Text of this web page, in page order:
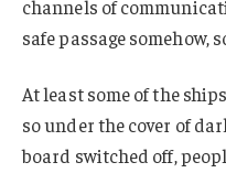
channels of
safe passage somehow,
At least some of the
so under the cover of
board switched off,